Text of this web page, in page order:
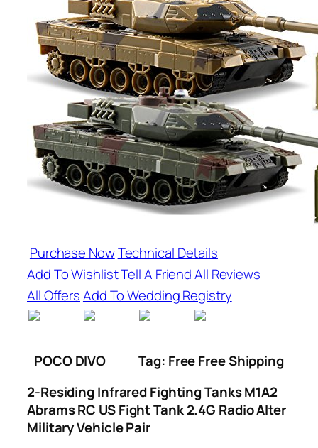
Purchase NowTechnical Details
Add To WishlistTell A FriendAll Reviews
All OffersAdd To Wedding Registry
POCO DIVO
Tag: Free Free Shipping
2-Residing Infrared Fighting Tanks M1A2
Abrams RC US Fight Tank 2.4G Radio Alter
Military Vehicle Pair